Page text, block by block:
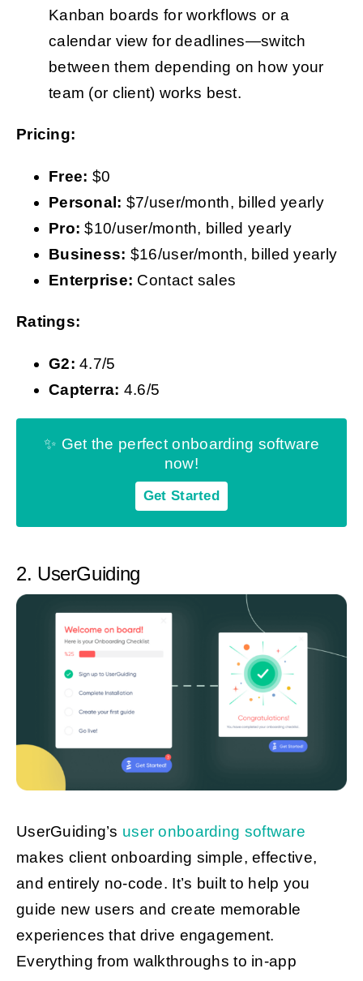
Kanban boards for workflows or a
calendar view for deadlines—switch
between them depending on how your
team (or client) works best.
Pricing:
Free: $0
Personal: $7/user/month, billed yearly
Pro:$10/user/month, billed yearly
Business: $16/user/month, billed yearly
Enterprise: Contact sales
Ratings:
G2:4.7/5
Capterra: 4.6/5
✨ Get the perfect onboarding software
now!
Get Started
2. UserGuiding
UserGuiding’s user onboarding software
makes client onboarding simple, effective,
and entirely no-code. It’s built to help you
guide new users and create memorable
experiences that drive engagement.
Everything from walkthroughs to in-app